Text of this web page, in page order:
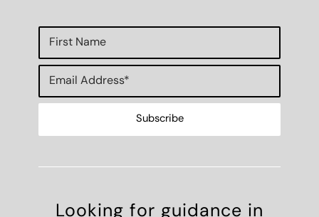
Looking for guidance in